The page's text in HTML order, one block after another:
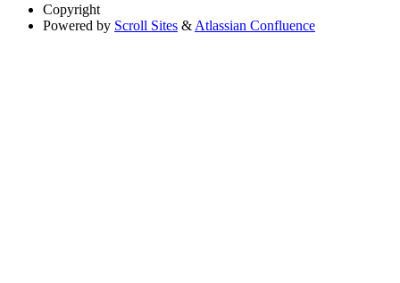
Copyright
Powered by Scroll Sites & Atlassian Confluence